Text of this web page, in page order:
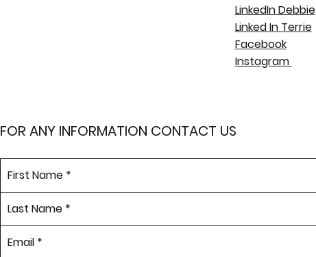
FOR ANY INFORMATION CONTACT US
LinkedIn Debbie
Linked In Terrie
Facebook
Instagram